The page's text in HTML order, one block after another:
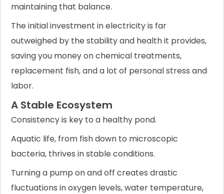
maintaining that balance.
The initial investment in electricity is far
outweighed by the stability and health it provides,
saving you money on chemical treatments,
replacement fish, and a lot of personal stress and
labor.
A Stable Ecosystem
Consistency is key to a healthy pond.
Aquatic life, from fish down to microscopic
bacteria, thrives in stable conditions.
Turning a pump on and off creates drastic
fluctuations in oxygen levels, water temperature,